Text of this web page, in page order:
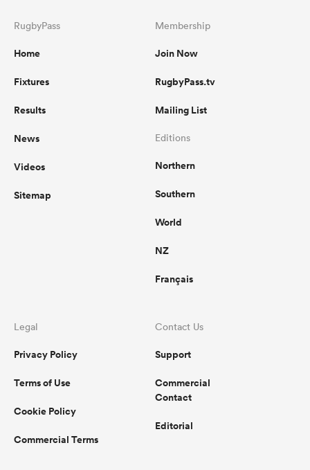
RugbyPass
Home
Fixtures
Results
News
Videos
Sitemap
Membership
Join Now
RugbyPass.tv
Mailing List
Editions
Northern
Southern
World
NZ
Français
Legal
Privacy Policy
Terms of Use
Cookie Policy
Commercial Terms
Contact Us
Support
Commercial
Contact
Editorial